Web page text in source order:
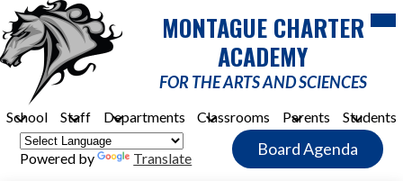
to
main
content
MONTAGUE CHARTER
ACADEMY
FOR THE ARTS AND SCIENCES
School Staff Departments Classrooms Parents Students
Powered by Translate
Header
Quick
Link
Board Agenda